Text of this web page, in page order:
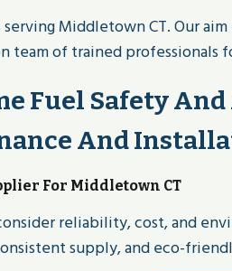
serving Middletown CT. Our
team of trained
Fuel Safety
And
For Middletown CT
reliability, cost, and
supply, and eco-